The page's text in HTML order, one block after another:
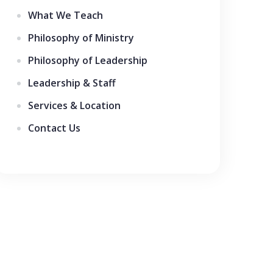
What We Teach
Philosophy of Ministry
Philosophy of Leadership
Leadership & Staff
Services & Location
Contact Us